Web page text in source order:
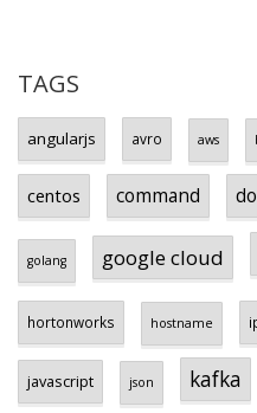
TAGS
angularjs avro aws
centos command
golang google cloud
hortonworks hostname
javascript json kafka